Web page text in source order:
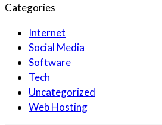
Categories
Internet
Social Media
Software
Tech
Uncategorized
Web Hosting